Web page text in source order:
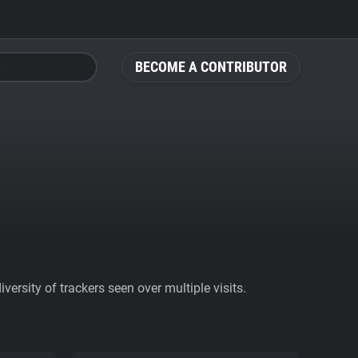
BECOME A CONTRIBUTOR
of trackers seen over multiple visits.